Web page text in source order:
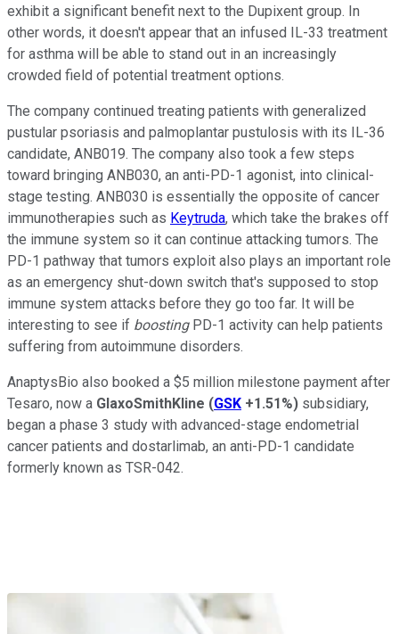
exhibit a significant benefit next to the Dupixent group. In
other words, it doesn't appear that an infused IL-33 treatment
for asthma will be able to stand out in an increasingly
crowded field of potential treatment options.
The company continued treating patients with generalized
pustular psoriasis and palmoplantar pustulosis with its IL-36
candidate, ANB019. The company also took a few steps
toward bringing ANB030, an anti-PD-1 agonist, into clinical-
stage testing. ANB030 is essentially the opposite of cancer
immunotherapies such as Keytruda, which take the brakes off
the immune system so it can continue attacking tumors. The
PD-1 pathway that tumors exploit also plays an important role
as an emergency shut-down switch that's supposed to stop
immune system attacks before they go too far. It will be
interesting to see if boostingPD-1 activity can help patients
suffering from autoimmune disorders.
AnaptysBio also booked a $5 million milestone payment after
Tesaro, now a GlaxoSmithKline (GSK +1.51%) subsidiary,
began a phase 3 study with advanced-stage endometrial
cancer patients and dostarlimab, an anti-PD-1 candidate
formerly known as TSR-042.